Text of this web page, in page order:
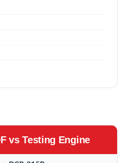
vs Testing Engine